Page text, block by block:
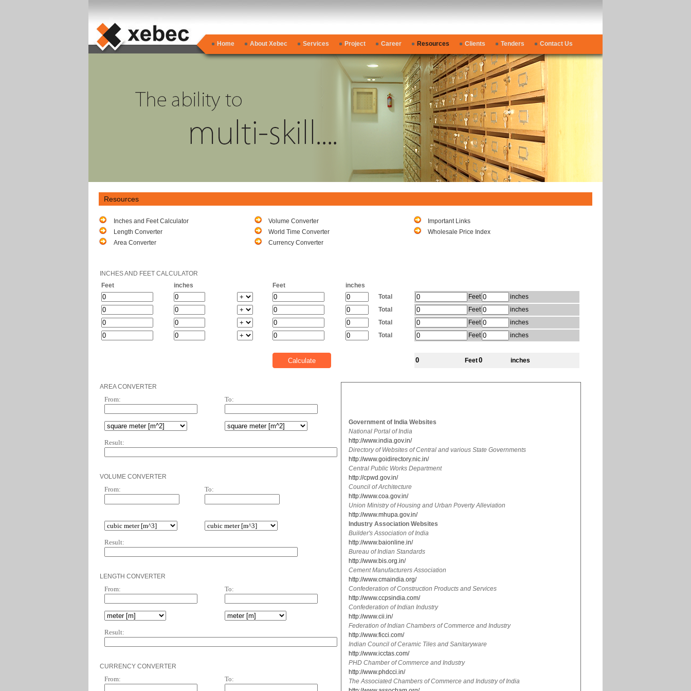
Home About Xebec Services Project Career Resources Clients Tenders Contact Us
Resources
Inches and Feet Calculator Volume Converter
Important Links
Length Converter
World Time Converter
Wholesale Price Index
Area Converter
Currency Converter
INCHES AND FEET CALCULATOR
Feet
inches Feet
inches
Total
Feet
inches
Total
Feet
inches
Total
Feet
inches
Total
Feet inches
Feet inches
AREA CONVERTER
From: To:
Result:
Government of India Websites
National Portal of India
http://www.india.gov.in/
Directory of Websites of Central and various State Governments
http://www.goidirectory.nic.in/
Central Public Works Department
http://cpwd.gov.in/
Council of Architecture
http://www.coa.gov.in/
Union Ministry of Housing and Urban Poverty Alleviation
http://www.mhupa.gov.in/
Industry Association Websites
Builder's Association of India
http://www.baionline.in/
Bureau of Indian Standards
http://www.bis.org.in/
Cement Manufacturers Association
http://www.cmaindia.org/
Confederation of Construction Products and Services
http://www.ccpsindia.com/
Confederation of Indian Industry
http://www.cii.in/
Federation of Indian Chambers of Commerce and Industry
http://www.ficci.com/
Indian Council of Ceramic Tiles and Sanitaryware
http://www.icctas.com/
PHD Chamber of Commerce and Industry
http://www.phdcci.in/
The Associated Chambers of Commerce and Industry of India
VOLUME CONVERTER
From: To:
Result:
LENGTH CONVERTER
From: To:
Result:
CURRENCY CONVERTER
From: To: